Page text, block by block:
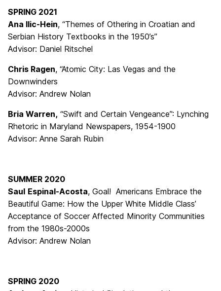
SPRING 2021
Ana Ilic-Hein, “Themes of Othering in Croatian and
Serbian History Textbooks in the 1950’s”
Advisor: Daniel Ritschel
Chris Ragen, “Atomic City: Las Vegas and the
Downwinders
Advisor: Andrew Nolan
Bria Warren, “Swift and Certain Vengeance”: Lynching
Rhetoric in Maryland Newspapers, 1954-1900
Advisor: Anne Sarah Rubin
SUMMER 2020
Saul Espinal-Acosta, Goal! Americans Embrace the
Beautiful Game: How the Upper White Middle Class’
Acceptance of Soccer Affected Minority Communities
from the 1980s-2000s
Advisor: Andrew Nolan
SPRING 2020